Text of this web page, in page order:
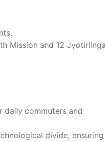
Mission and 12 Jyotirlinga
daily commuters and
divide, ensuring